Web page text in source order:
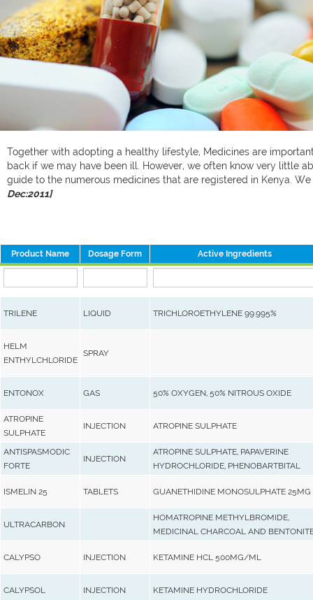
Together with adopting a healthy lifestyle, Medicines are
back if we may have been ill. However, we often know very little
guide to the numerous medicines that are registered in Kenya.
Dec:2011]
Product Name Dosage Form Active Ingredients
TRILENE LIQUID TRICHLOROETHYLENE 99.995%
HELM
ENTHYLCHLORIDE
SPRAY
ENTONOX GAS 50% OXYGEN, 50% NITROUS OXIDE
ATROPINE
SULPHATE
INJECTION ATROPINE SULPHATE
ANTISPASMODIC
FORTE
INJECTION
ATROPINE SULPHATE, PAPAVERINE
HYDROCHLORIDE, PHENOBARTBITAL
ISMELIN 25 TABLETS GUANETHIDINE MONOSULPHATE 25MG
ULTRACARBON
HOMATROPINE METHYLBROMIDE,
MEDICINAL CHARCOAL AND
CALYPSO INJECTION KETAMINE HCL 500MG/ML
CALYPSOL INJECTION KETAMINE HYDROCHLORIDE